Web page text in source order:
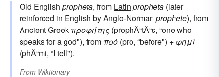
Old English propheta, from Latin propheta (later
reinforced in English by Anglo-Norman prophete), from
Ancient Greek προφήτης (prophÄ“tÄ“s, “one who
speaks for a god"), from πρό (pro, “before") + φημί
(phÄ“mi, “I tell").
From Wiktionary